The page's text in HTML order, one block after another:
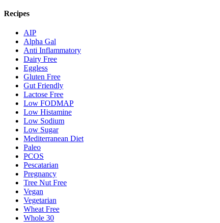
Recipes
AIP
Alpha Gal
Anti Inflammatory
Dairy Free
Eggless
Gluten Free
Gut Friendly
Lactose Free
Low FODMAP
Low Histamine
Low Sodium
Low Sugar
Mediterranean Diet
Paleo
PCOS
Pescatarian
Pregnancy
Tree Nut Free
Vegan
Vegetarian
Wheat Free
Whole 30